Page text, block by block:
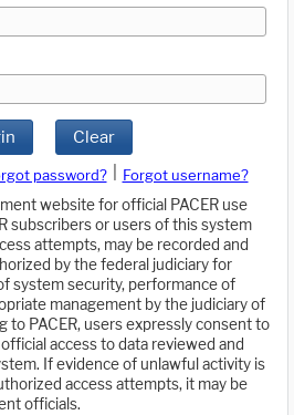
Clear
password?
Forgot username?
website for official PACER use
subscribers or users of this system
attempts, may be recorded and
by the federal judiciary for
system security, performance of
management by the judiciary of
to PACER, users expressly consent to
access to data reviewed and
If evidence of unlawful activity is
access attempts, it may be
officials.